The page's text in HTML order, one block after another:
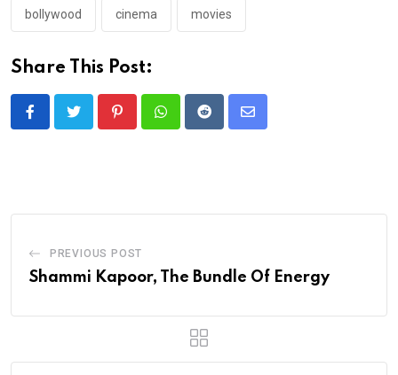
bollywood cinema movies
Share This Post:
PinterestWhatsappRedditShare
PREVIOUS POST
Shammi Kapoor, The Bundle Of Energy